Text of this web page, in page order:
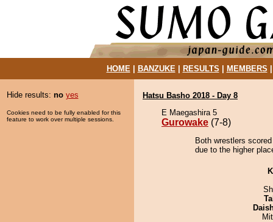
HOME| BANZUKE| RESULTS MEMBERS
Hide results: no yes
Cookies need to be fully enabled for this
feature to work over multiple sessions.
Hatsu Basho 2018 - Day 8
E Maegashira 5
Gurowake (7-8)
Both wrestlers
due to the higher